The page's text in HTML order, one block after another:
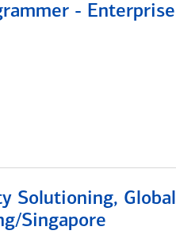
- Enterprise
Solutioning, Global
Singapore